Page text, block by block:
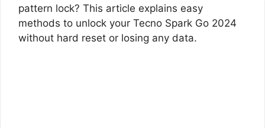
pattern lock? This article explains easy
methods to unlock your Tecno Spark Go 2024
without hard reset or losing any data.